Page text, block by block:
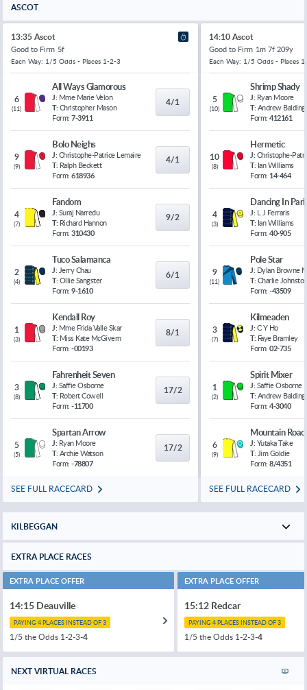
ASCOT
13:35 Ascot
Good to Firm 5f
Each Way: 1/5 Odds - Places 1-2-3
6
(11)
All Ways Glamorous
J: Mme Marie Velon
T: Christopher Mason
Form: 7-3911
4/1
9
(9)
Bolo Neighs
J: Christophe-Patrice Lemaire
T: Ralph Beckett
Form: 618936
4/1
4
(7)
Fandom
J: Suraj Narredu
T: Richard Hannon
Form: 310430
9/2
2
(4)
Tuco Salamanca
J: Jerry Chau
T: Ollie Sangster
Form: 9-1610
6/1
1
(3)
Kendall Roy
J: Mme Frida Valle Skar
T: Miss Kate McGivern
Form: -00193
8/1
3
(8)
Fahrenheit Seven
J: Saffie Osborne
T: Robert Cowell
Form: -11700
17/2
5
(5)
Spartan Arrow
J: Ryan Moore
T: Archie Watson
Form: -78807
17/2
SEE FULL RACECARD
14:10 Ascot
Good to Firm 1m 7f 209y
Each Way: 1/5 Odds - Places
5
(10)
Shrimp Shady
J: Ryan Moore
T: Andrew Balding
Form: 412161
10
(8)
Hermetic
J: Christophe-
T: Ian Williams
Form: 14-464
4
(3)
Dancing In
J: L J Ferraris
T: Ian Williams
Form: 40-905
9
(11)
Pole Star
J: Dylan Browne
T: Charlie Johnston
Form: -43509
3
(7)
Kilmeaden
J: C Y Ho
T: Faye Bramley
Form: 02-735
1
(2)
Spirit Mixer
J: Saffie Osborne
T: Andrew Balding
Form: 4-3040
6
(9)
Mountain Road
J: Yutaka Take
T: Jim Goldie
Form: 8/4351
SEE FULL RACECARD
KILBEGGAN
EXTRA PLACE RACES
EXTRA PLACE OFFER
14:15 Deauville
PAYING 4 PLACES INSTEAD OF 3
1/5 the Odds 1-2-3-4
EXTRA PLACE OFFER
15:12 Redcar
PAYING 4 PLACES INSTEAD OF 3
1/5 the Odds 1-2-3-4
NEXT VIRTUAL RACES